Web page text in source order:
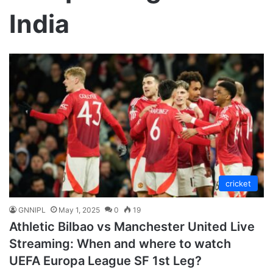
India
cricket
GNNIPL May 1, 2025 0 19
Athletic Bilbao vs Manchester United Live
Streaming: When and where to watch
UEFA Europa League SF 1st Leg?